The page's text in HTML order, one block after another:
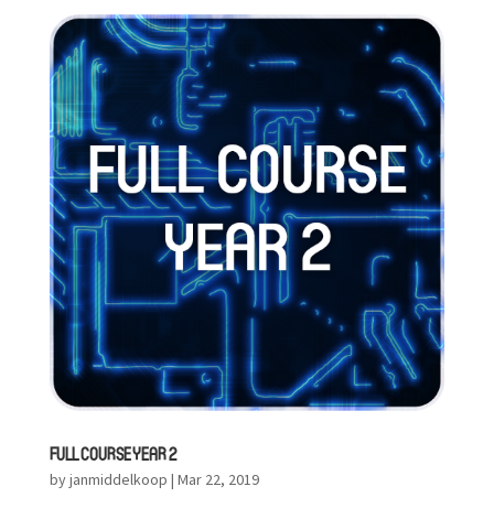
FULL COURSE YEAR 2
byjanmiddelkoop | Mar 22, 2019